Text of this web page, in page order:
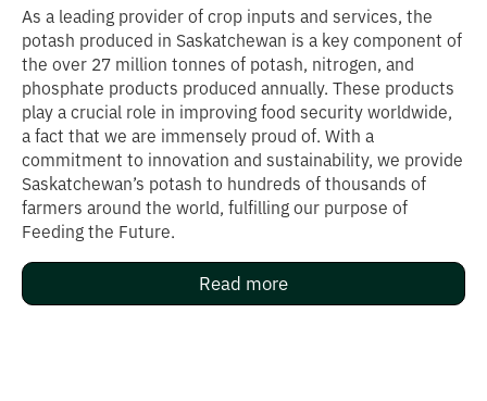
As a leading provider of crop inputs and services, the
potash produced in Saskatchewan is a key component of
the over 27 million tonnes of potash, nitrogen, and
phosphate products produced annually. These products
play a crucial role in improving food security worldwide,
a fact that we are immensely proud of. With a
commitment to innovation and sustainability, we provide
Saskatchewan’s potash to hundreds of thousands of
farmers around the world, fulfilling our purpose of
Feeding the Future. ‍ ‍‍ ​ ‌‍​‌ ‍‌​‍ ‍‍​​‌​‍​​‍ ‌​​‍​​‌ ​ ‌​​​​‌​ ​ ​‌​ ‍‌​ ​ ​‌​ ​‍ ‌​ ‌​​ ​ ​ ‌​ ‍​​ ​‍​ ​​​ ‌​​‍ ‌​ ‍​​ ‌‍​ ​‍​ ‍‌​ ​ ​ ​‍​ ​‍​ ‌‍​​‌​ ‌‍​ ​‌​​‌ ‍ ‌​‌​​ ​ ‌ ​ ‌ ​‍​ ​‍​ ‍ ‌‌​ ‌​​ ‌‍​ ‌ ​ ​ ​ ‌‍ ​‍​ ​ ‍ ​ ‌ ​ ‌ ​‍​ ​‍​ ​ ​ ​‌​ ‌​​ ‌‍​ ‌​​ ​‍​ ‍​‌ ‌​​ ​ ​​ ‌ ​​‌​‌​ ​ ​‌​ ‍‌​ ​ ​‌​ ​‍ ‌​ ‌​​ ​ ​ ‌​ ‍​​ ​‍​ ​​​ ‌​​‍ ‌​ ‍​​ ‌‍​ ​‍​ ‍‌​ ​ ​ ​‍​ ​‍​ ‌‍​​‌​ ‌‍​ ‌​‌ ‍ ‌​‌​​ ​ ‌ ​ ‌ ​‍​ ​‍​ ‍ ‌‌​ ‌​​ ‌‍​ ‌ ​ ​ ​ ‌‍ ​‍​ ​ ‍ ‌‌‍‍ ​ ‌ ​ ‌ ​‍​ ​‍​ ​ ​ ​‌​ ‌​​ ‌‍​ ‌​​ ​‍​ ‍​‌ ‌ ‌
Read more